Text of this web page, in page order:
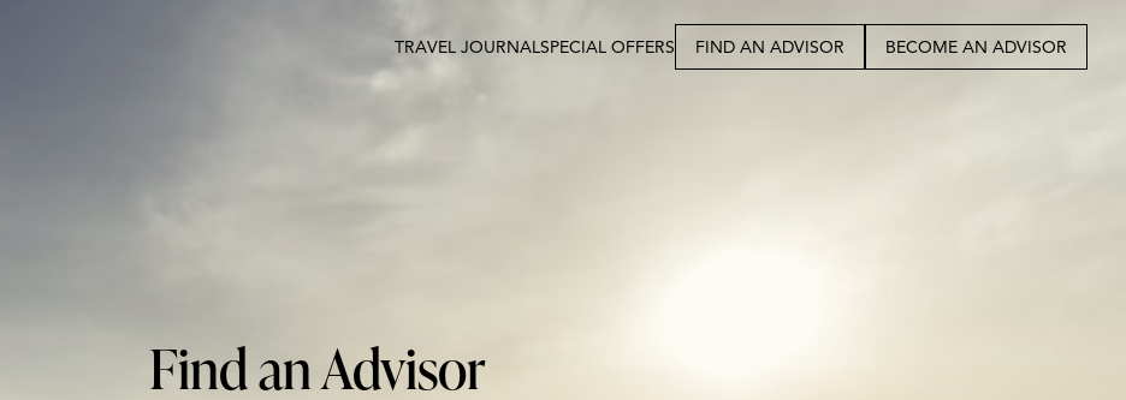
TRAVEL JOURNALSPECIAL OFFERS FIND AN ADVISOR BECOME AN ADVISOR
Find an Advisor